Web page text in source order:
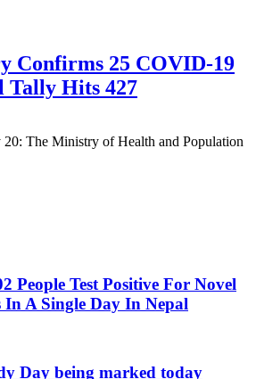
Confirms 25 COVID-19
Tally Hits 427
The Ministry of Health and Population
People Test Positive For Novel
A Single Day In Nepal
Day being marked today